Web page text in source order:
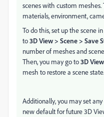
scenes with custom
materials, environment,
To do this, set up the scene
to3D View > Scene > Save
number of meshes and
Then, you may go to3D
mesh to restore a scene
Additionally, you may set
new default for future 3D